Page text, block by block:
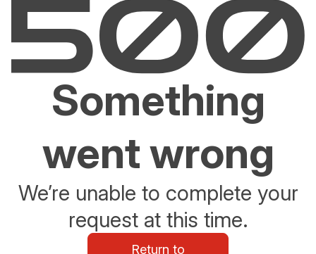
Something
went wrong
We’re unable to complete your
request at this time.
Return to